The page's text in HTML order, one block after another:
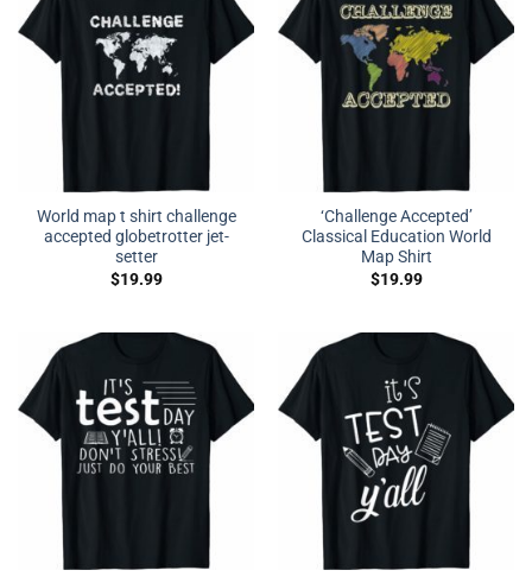
World map t shirt challenge
accepted globetrotter jet-
setter
$19.99
‘Challenge Accepted’
Classical Education World
Map Shirt
$19.99